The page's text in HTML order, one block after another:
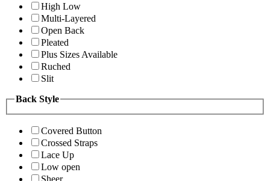
High Low
Multi-Layered
Open Back
Pleated
Plus Sizes Available
Ruched
Slit
Back Style
Covered Button
Crossed Straps
Lace Up
Low open